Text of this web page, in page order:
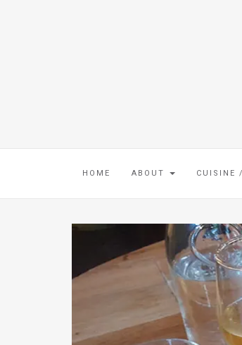
HOME ABOUT CUISINE